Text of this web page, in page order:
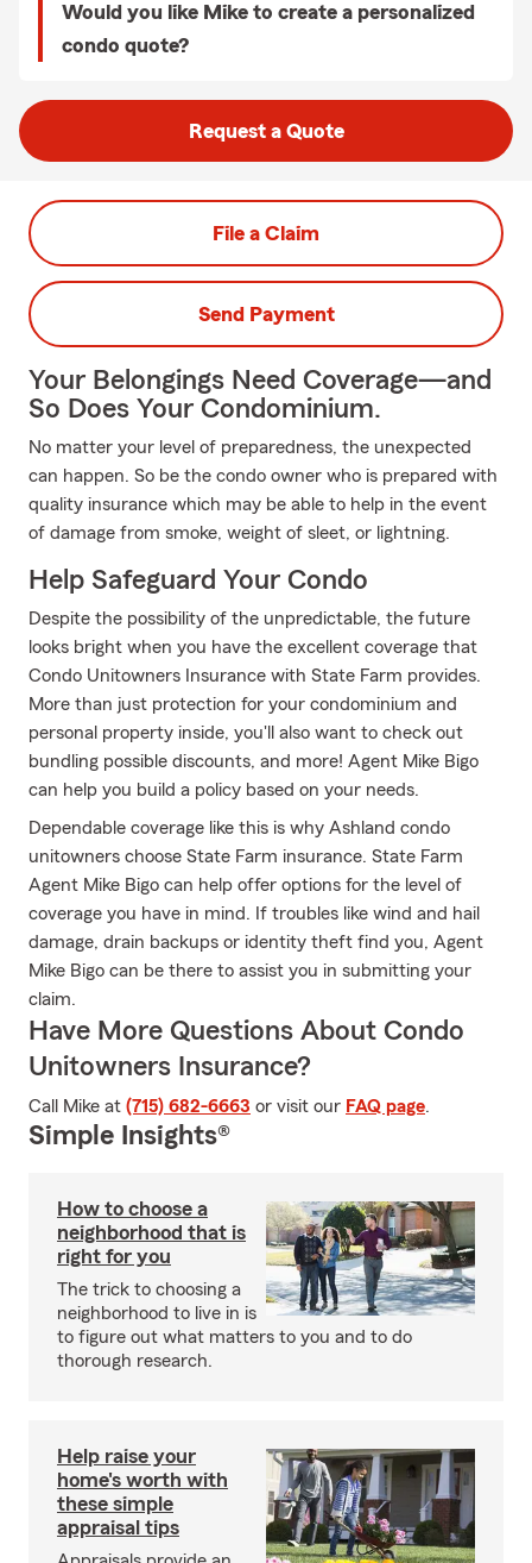
Would you like Mike to create a personalized
condo quote?
Request a Quote
File a Claim
Send Payment
Your Belongings Need Coverage—and
So Does Your Condominium.
No matter your level of preparedness, the unexpected
can happen. So be the condo owner who is prepared with
quality insurance which may be able to help in the event
of damage from smoke, weight of sleet, or lightning.
Help Safeguard Your Condo
Despite the possibility of the unpredictable, the future
looks bright when you have the excellent coverage that
Condo Unitowners Insurance with State Farm provides.
More than just protection for your condominium and
personal property inside, you'll also want to check out
bundling possible discounts, and more! Agent Mike Bigo
can help you build a policy based on your needs.
Dependable coverage like this is why Ashland condo
unitowners choose State Farm insurance. State Farm
Agent Mike Bigo can help offer options for the level of
coverage you have in mind. If troubles like wind and hail
damage, drain backups or identity theft find you, Agent
Mike Bigo can be there to assist you in submitting your
claim.
Have More Questions About Condo
Unitowners Insurance?
Call Mike at (715) 682-6663 or visit our FAQ page.
Simple Insights®
How to choose a
neighborhood that is
right for you
The trick to choosing a
neighborhood to live in is
to figure out what matters to you and to do
thorough research.
Help raise your
home's worth with
these simple
appraisal tips